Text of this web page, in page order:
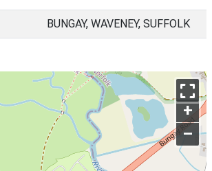
BUNGAY, WAVENEY, SUFFOLK
+
–